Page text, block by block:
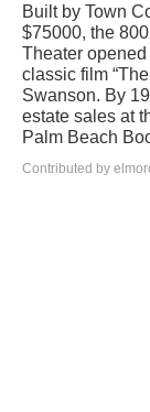
Built by Town
$75000, the
Theater
classic film
Swanson. By
estate sales at
Palm Beach
Contributed by